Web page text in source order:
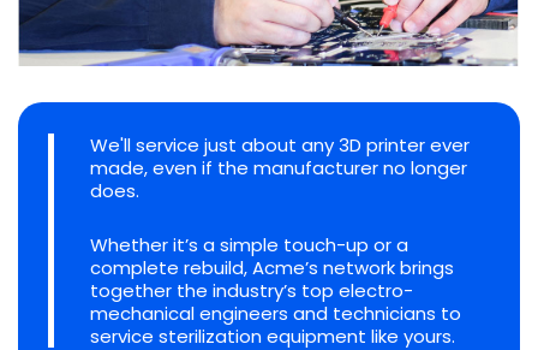
We'll service just about any 3D printer ever
made, even if the manufacturer no longer
does.
Whether it’s a simple touch-up or a
complete rebuild, Acme’s network brings
together the industry’s top electro-
mechanical engineers and technicians to
service sterilization equipment like yours.